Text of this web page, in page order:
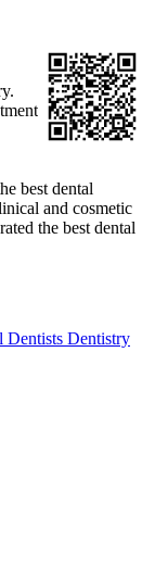
best dental
and cosmetic
the best dental
Dentists Dentistry